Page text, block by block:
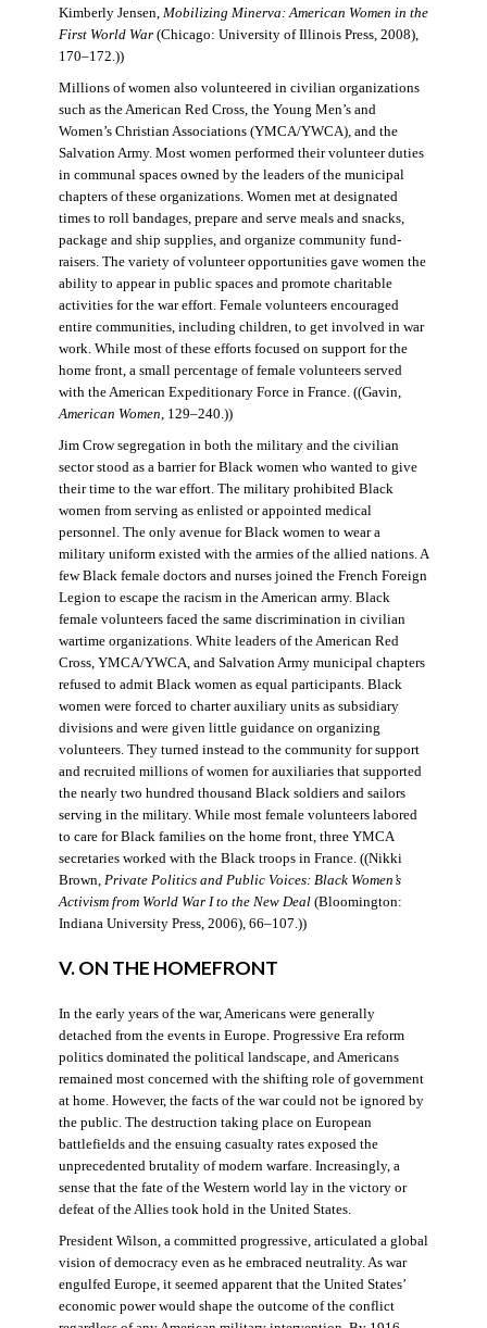
Kimberly Jensen, Mobilizing Minerva: American Women in the
First World War(Chicago: University of Illinois Press, 2008),
170–172.))
Millions of women also volunteered in civilian organizations
such as the American Red Cross, the Young Men’s and
Women’s Christian Associations (YMCA/YWCA), and the
Salvation Army. Most women performed their volunteer duties
in communal spaces owned by the leaders of the municipal
chapters of these organizations. Women met at designated
times to roll bandages, prepare and serve meals and snacks,
package and ship supplies, and organize community fund-
raisers. The variety of volunteer opportunities gave women the
ability to appear in public spaces and promote charitable
activities for the war effort. Female volunteers encouraged
entire communities, including children, to get involved in war
work. While most of these efforts focused on support for the
home front, a small percentage of female volunteers served
with the American Expeditionary Force in France. ((Gavin,
American Women , 129–240.))
Jim Crow segregation in both the military and the civilian
sector stood as a barrier for Black women who wanted to give
their time to the war effort. The military prohibited Black
women from serving as enlisted or appointed medical
personnel. The only avenue for Black women to wear a
military uniform existed with the armies of the allied nations. A
few Black female doctors and nurses joined the French Foreign
Legion to escape the racism in the American army. Black
female volunteers faced the same discrimination in civilian
wartime organizations. White leaders of the American Red
Cross, YMCA/YWCA, and Salvation Army municipal chapters
refused to admit Black women as equal participants. Black
women were forced to charter auxiliary units as subsidiary
divisions and were given little guidance on organizing
volunteers. They turned instead to the community for support
and recruited millions of women for auxiliaries that supported
the nearly two hundred thousand Black soldiers and sailors
serving in the military. While most female volunteers labored
to care for Black families on the home front, three YMCA
secretaries worked with the Black troops in France. ((Nikki
Brown, Private Politics and Public Voices: Black Women’s
Activism from World War I to the New Deal(Bloomington:
Indiana University Press, 2006), 66–107.))
V. ON THE HOMEFRONT
In the early years of the war, Americans were generally
detached from the events in Europe. Progressive Era reform
politics dominated the political landscape, and Americans
remained most concerned with the shifting role of government
at home. However, the facts of the war could not be ignored by
the public. The destruction taking place on European
battlefields and the ensuing casualty rates exposed the
unprecedented brutality of modern warfare. Increasingly, a
sense that the fate of the Western world lay in the victory or
defeat of the Allies took hold in the United States.
President Wilson, a committed progressive, articulated a global
vision of democracy even as he embraced neutrality. As war
engulfed Europe, it seemed apparent that the United States’
economic power would shape the outcome of the conflict